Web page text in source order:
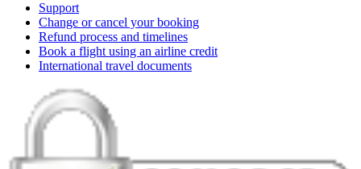
Support
Change or cancel your booking
Refund process and timelines
Book a flight using an airline credit
International travel documents